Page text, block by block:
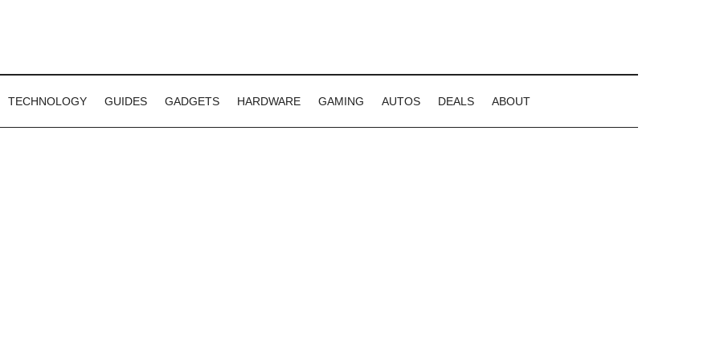
TECHNOLOGY GUIDES GADGETS HARDWARE GAMING AUTOS DEALS ABOUT